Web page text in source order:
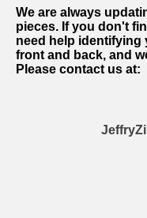
We are always
pieces. If you don't
need help identifying
front and back, and
Please contact us at: